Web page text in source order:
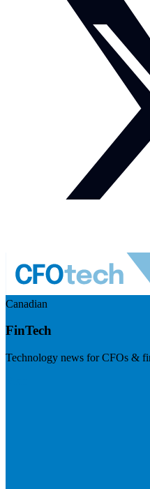
Canadian
FinTech
Technology news for CFOs &